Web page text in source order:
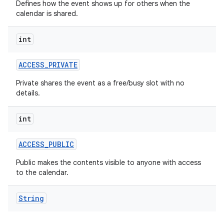
Defines how the event shows up for others when the
calendar is shared.
int
ACCESS_PRIVATE
Private shares the event as a free/busy slot with no
details.
int
ACCESS_PUBLIC
Public makes the contents visible to anyone with access
to the calendar.
String